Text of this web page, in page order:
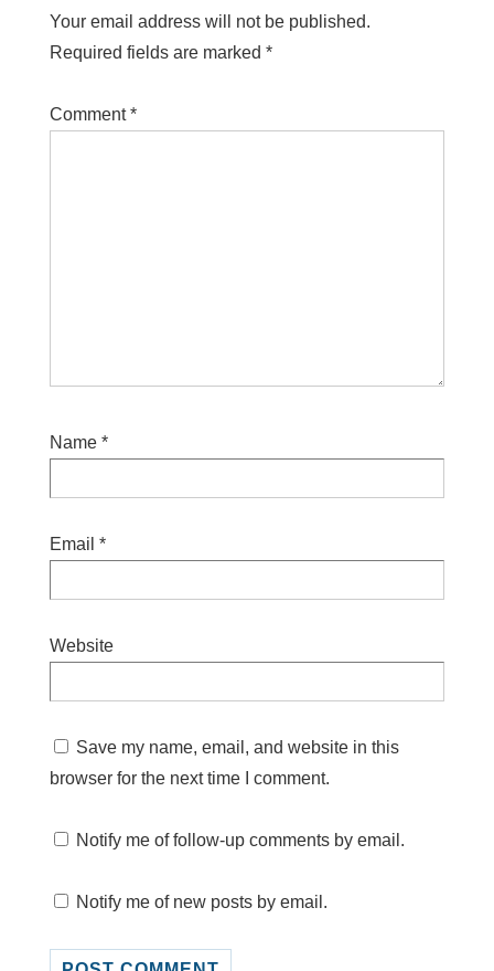
Your email address will not be published.
Required fields are marked *
Comment*
Name *
Email *
Website
Save my name, email, and website in this
browser for the next time I comment.
Notify me of follow-up comments by email.
Notify me of new posts by email.